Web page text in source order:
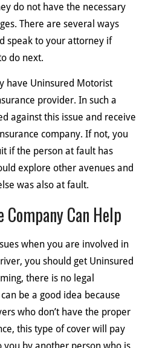
do not have the necessary
There are several ways
speak to your attorney if
do next.
have Uninsured Motorist
provider. In such a
against this issue and receive
company. If not, you
if the person at fault has
explore other avenues and
was also at fault.
Company Can Help
when you are involved in
you should get Uninsured
there is no legal
be a good idea because
who don’t have the proper
this type of cover will pay